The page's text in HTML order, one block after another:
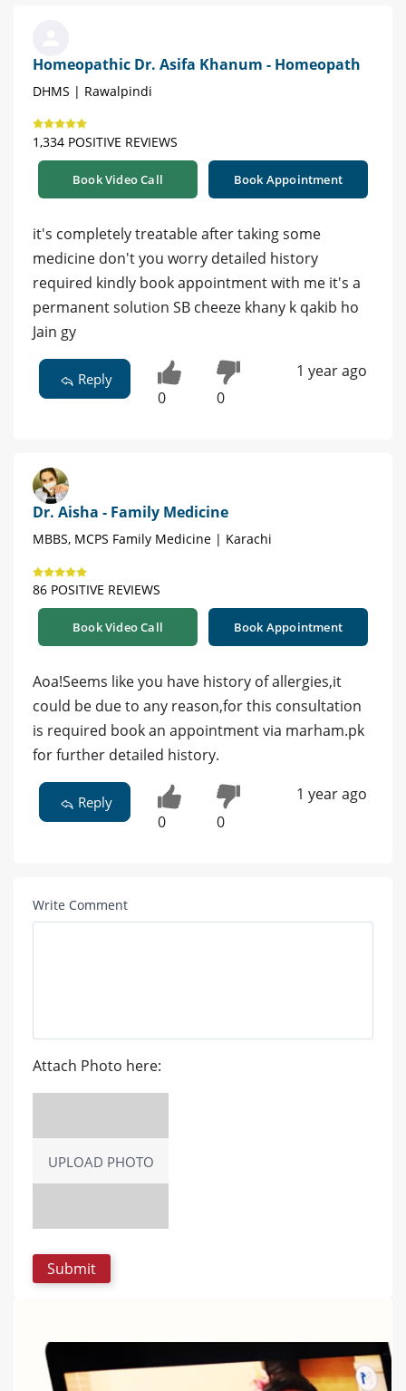
Homeopathic Dr. Asifa Khanum - Homeopath
DHMS | Rawalpindi
1,334 POSITIVE REVIEWS
Book Video Call Book Appointment
it's completely treatable after taking some
medicine don't you worry detailed history
required kindly book appointment with me it's a
permanent solution SB cheeze khany k qakib ho
Jain gy
Reply
0 0
1 year ago
Dr. Aisha - Family Medicine
MBBS, MCPS Family Medicine | Karachi
86 POSITIVE REVIEWS
Book Video Call Book Appointment
Aoa!Seems like you have history of allergies,it
could be due to any reason,for this consultation
is required book an appointment via marham.pk
for further detailed history.
Reply
0 0
1 year ago
Write Comment
Attach Photo here:
UPLOAD PHOTO